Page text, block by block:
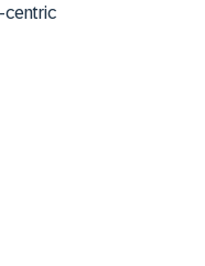
centric